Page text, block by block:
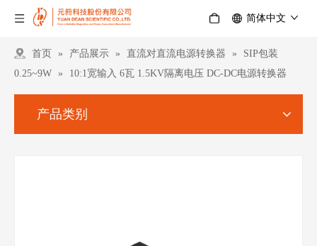
简体中文
首页 » 产品展示 » 直流对直流电源转换器 »
SIP包装
0.25~9W
» 10:1宽输入 6瓦 1.5KV隔离电压 DC-DC电源转换器
产品类别